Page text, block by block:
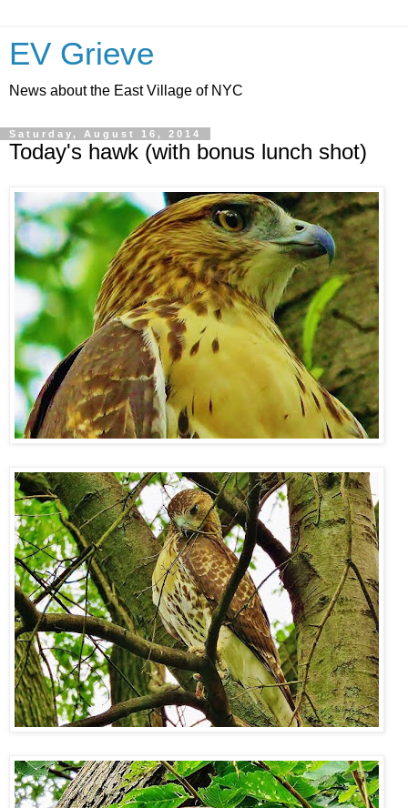
EV Grieve
News about the East Village of NYC
Saturday, August 16, 2014
Today's hawk (with bonus lunch shot)